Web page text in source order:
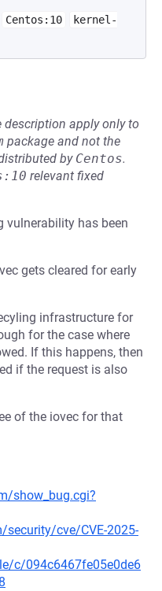
Centos:10
kernel-
apply only to
package and not the
by Centos.
relevant fixed
vulnerability has been
gets cleared for early
infrastructure for
for the case where
If this happens, then
if the request is also
of the iovec for that
show_bug.cgi?
cve/CVE-2025-
c/094c6467fe05e0de6